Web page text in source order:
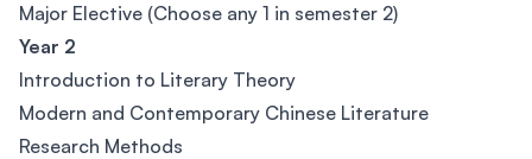
Major Elective (Choose any 1 in semester 2)
Year 2
Introduction to Literary Theory
Modern and Contemporary Chinese Literature
Research Methods